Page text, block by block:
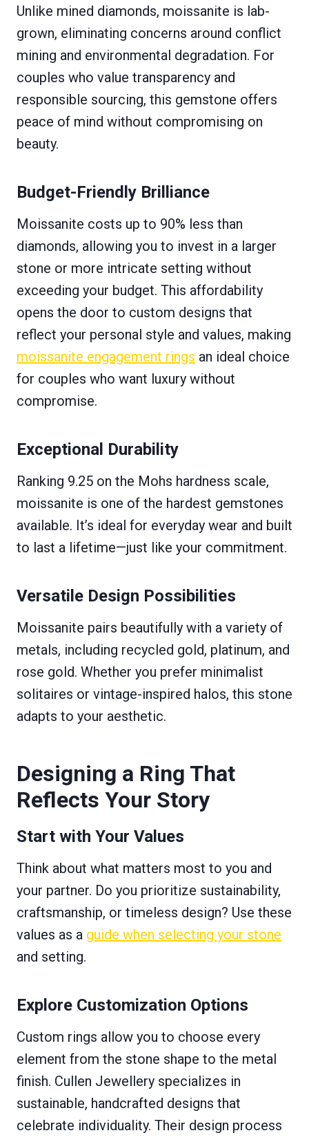
Unlike mined diamonds, moissanite is lab-
grown, eliminating concerns around conflict
mining and environmental degradation. For
couples who value transparency and
responsible sourcing, this gemstone offers
peace of mind without compromising on
beauty.
Budget-Friendly Brilliance
Moissanite costs up to 90% less than
diamonds, allowing you to invest in a larger
stone or more intricate setting without
exceeding your budget. This affordability
opens the door to custom designs that
reflect your personal style and values, making
moissanite engagement rings an ideal choice
for couples who want luxury without
compromise.
Exceptional Durability
Ranking 9.25 on the Mohs hardness scale,
moissanite is one of the hardest gemstones
available. It’s ideal for everyday wear and built
to last a lifetime—just like your commitment.
Versatile Design Possibilities
Moissanite pairs beautifully with a variety of
metals, including recycled gold, platinum, and
rose gold. Whether you prefer minimalist
solitaires or vintage-inspired halos, this stone
adapts to your aesthetic.
Designing a Ring That
Reflects Your Story
Start with Your Values
Think about what matters most to you and
your partner. Do you prioritize sustainability,
craftsmanship, or timeless design? Use these
values as a guide when selecting your stone
and setting.
Explore Customization Options
Custom rings allow you to choose every
element from the stone shape to the metal
finish. Cullen Jewellery specializes in
sustainable, handcrafted designs that
celebrate individuality. Their design process